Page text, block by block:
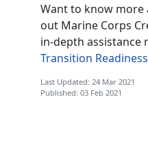
Want to know more
out Marine Corps
in-depth assistance
Transition Readiness
Last Updated: 24 Mar 2021
Published: 03 Feb 2021